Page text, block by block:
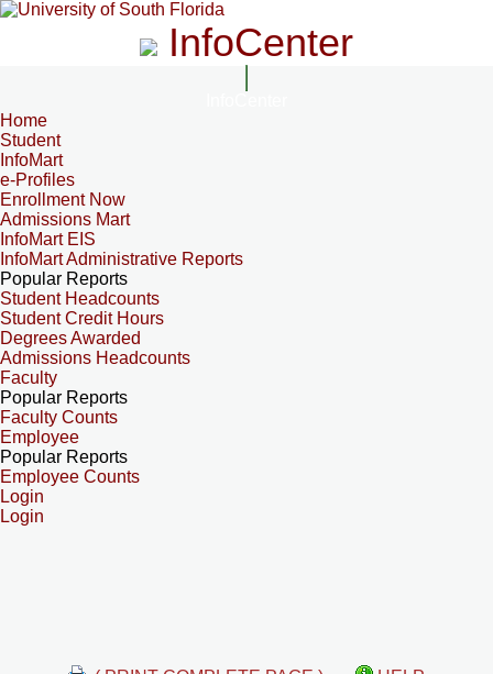
InfoCenter
Home
Student
InfoMart
e-Profiles
Enrollment Now
Admissions Mart
InfoMart EIS
InfoMart Administrative Reports
Popular Reports
Student Headcounts
Student Credit Hours
Degrees Awarded
Admissions Headcounts
Faculty
Popular Reports
Faculty Counts
Employee
Popular Reports
Employee Counts
Login
Login